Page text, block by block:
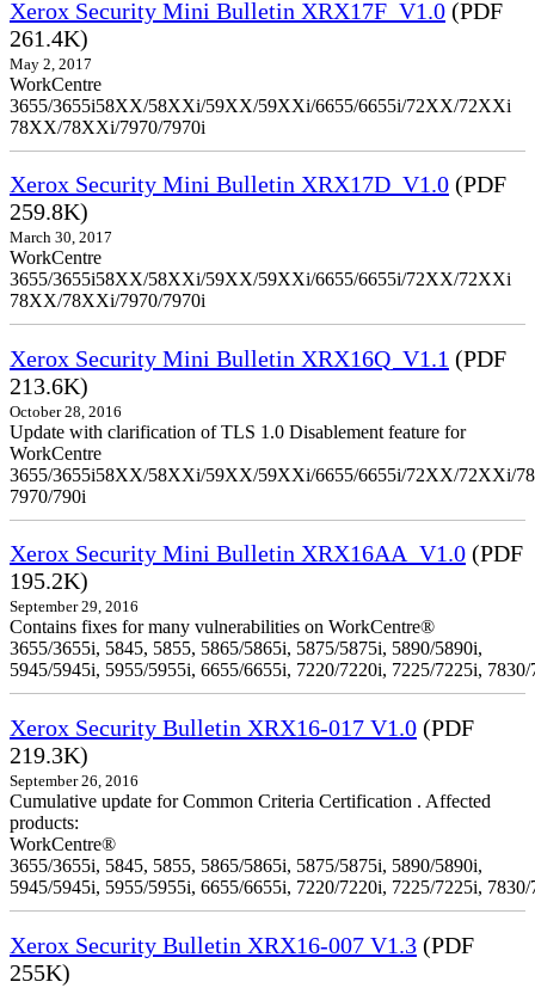
Xerox Security Mini Bulletin XRX17F_V1.0 (PDF
261.4K)
May 2, 2017
WorkCentre
3655/3655i58XX/58XXi/59XX/59XXi/6655/6655i/72XX/72XXi
78XX/78XXi/7970/7970i
Xerox Security Mini Bulletin XRX17D_V1.0 (PDF
259.8K)
March 30, 2017
WorkCentre
3655/3655i58XX/58XXi/59XX/59XXi/6655/6655i/72XX/72XXi
78XX/78XXi/7970/7970i
Xerox Security Mini Bulletin XRX16Q_V1.1 (PDF
213.6K)
October 28, 2016
Update with clarification of TLS 1.0 Disablement feature for
WorkCentre
3655/3655i58XX/58XXi/59XX/59XXi/6655/6655i/72XX/72XXi/
7970/790i
Xerox Security Mini Bulletin XRX16AA_V1.0 (PDF
195.2K)
September 29, 2016
Contains fixes for many vulnerabilities on WorkCentre®
3655/3655i, 5845, 5855, 5865/5865i, 5875/5875i, 5890/5890i,
5945/5945i, 5955/5955i, 6655/6655i, 7220/7220i, 7225/7225i,
Xerox Security Bulletin XRX16-017 V1.0 (PDF
219.3K)
September 26, 2016
Cumulative update for Common Criteria Certification . Affected
products:
WorkCentre®
3655/3655i, 5845, 5855, 5865/5865i, 5875/5875i, 5890/5890i,
5945/5945i, 5955/5955i, 6655/6655i, 7220/7220i, 7225/7225i,
Xerox Security Bulletin XRX16-007 V1.3 (PDF
255K)